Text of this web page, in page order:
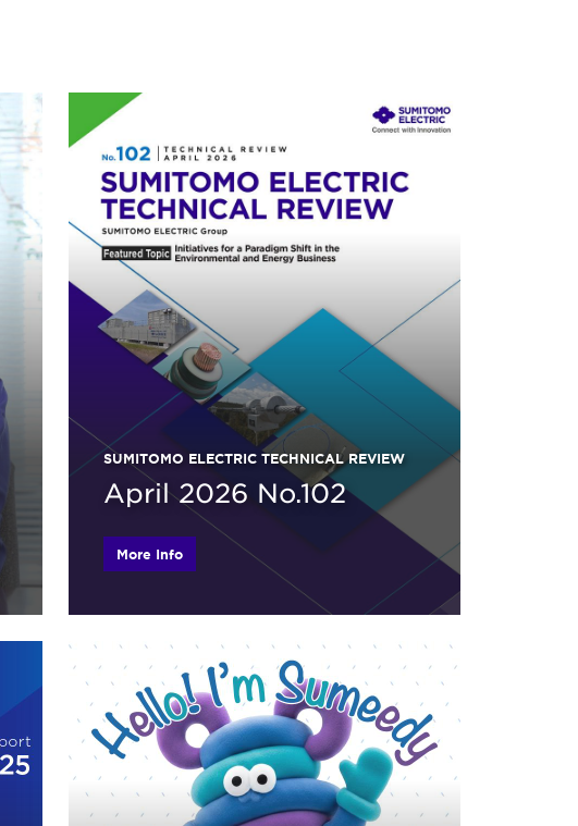
SUMITOMO ELECTRIC TECHNICAL REVIEW
April 2026 No.102
More Info